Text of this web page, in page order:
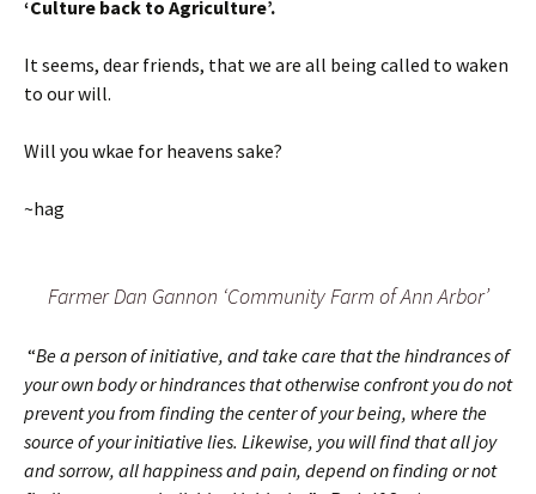
‘Culture back to Agriculture’.
It seems, dear friends, that we are all being called to waken
to our will.
Will you wkae for heavens sake?
~hag
Farmer Dan Gannon ‘Community Farm of Ann Arbor’
“Be a person of initiative, and take care that the hindrances of
your own body or hindrances that otherwise confront you do not
prevent you from finding the center of your being, where the
source of your initiative lies. Likewise, you will find that all joy
and sorrow, all happiness and pain, depend on finding or not